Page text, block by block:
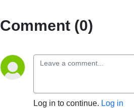
Comment (0)
Log in to continue. Log in